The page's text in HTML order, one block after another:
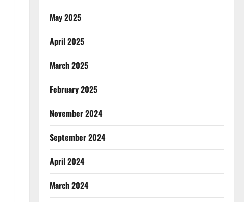
May 2025
April 2025
March 2025
February 2025
November 2024
September 2024
April 2024
March 2024